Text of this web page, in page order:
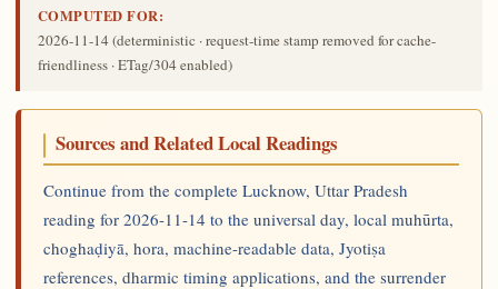
COMPUTED FOR:
2026-11-14(deterministic · request-time stamp removed for cache-
friendliness · ETag/304 enabled)
Sources and Related Local Readings
Continue from the complete Lucknow, Uttar Pradesh
reading for 2026-11-14 to the universal day, local muhūrta,
choghaḍiyā, hora, machine-readable data, Jyotiṣa
references, dharmic timing applications, and the surrender